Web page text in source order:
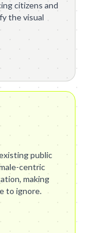
citizens and
the visual
public
centric
making
to ignore.